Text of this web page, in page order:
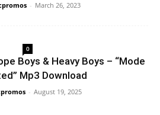
- March 26, 2023
0
Boys & Heavy Boys – “Mode
Mp3 Download
- August 19, 2025